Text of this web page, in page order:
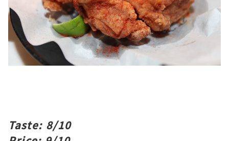
Taste: 8/10